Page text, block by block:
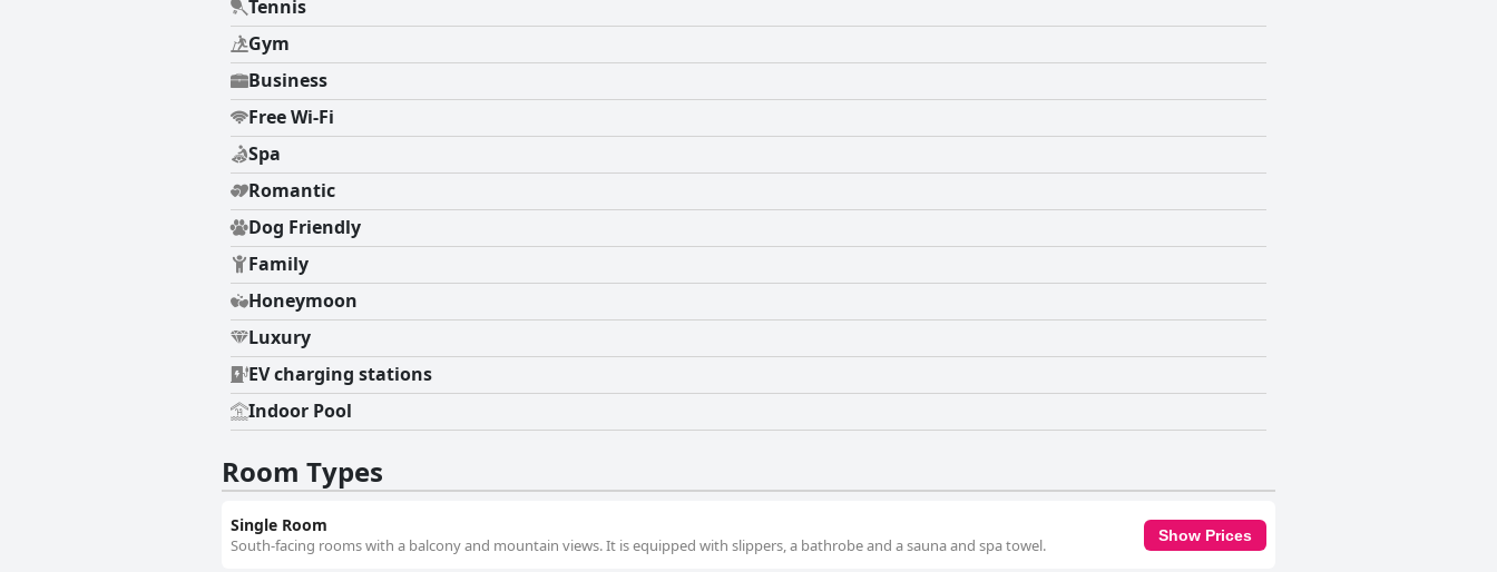
Tennis
Gym
Business
Free Wi-Fi
Spa
Romantic
Dog Friendly
Family
Honeymoon
Luxury
EV charging stations
Indoor Pool
Room Types
Single Room
South-facing rooms with a balcony and mountain views. It is equipped with slippers, a bathrobe and a sauna and spa towel.
Show Prices